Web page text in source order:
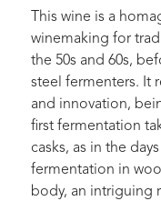
This wine is a
winemaking for
the 50s and 60s,
steel fermenters. It
and innovation,
first fermentation
casks, as in the
fermentation in
body, an intriguing